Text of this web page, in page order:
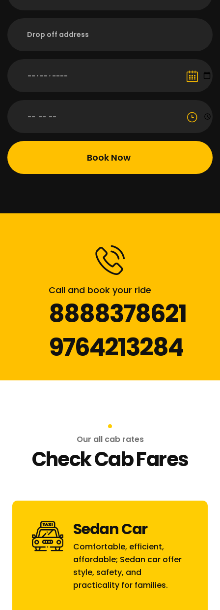
Call and book your ride
8888378621
9764213284
Our all cab rates
Check Cab Fares
Sedan Car
Comfortable, efficient,
affordable; Sedan car offer
style, safety, and
practicality for families.